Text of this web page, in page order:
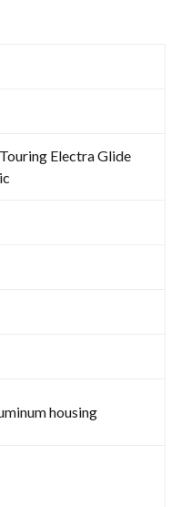
Electra Glide
housing